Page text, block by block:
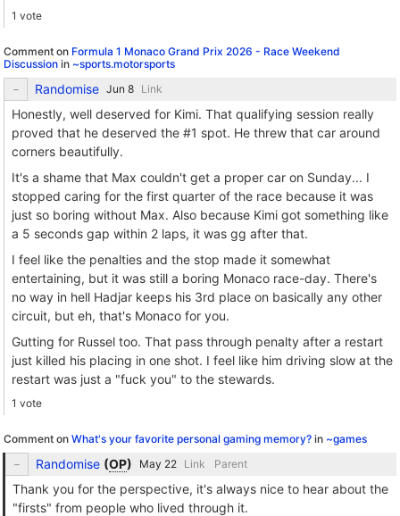
1 vote
Comment on Formula 1 Monaco Grand Prix 2026 - Race Weekend
Discussion in ~sports.motorsports
Randomise Link
Honestly, well deserved for Kimi. That qualifying session really
proved that he deserved the #1 spot. He threw that car around
corners beautifully.
It's a shame that Max couldn't get a proper car on Sunday... I
stopped caring for the first quarter of the race because it was
just so boring without Max. Also because Kimi got something like
a 5 seconds gap within 2 laps, it was gg after that.
I feel like the penalties and the stop made it somewhat
entertaining, but it was still a boring Monaco race-day. There's
no way in hell Hadjar keeps his 3rd place on basically any other
circuit, but eh, that's Monaco for you.
Gutting for Russel too. That pass through penalty after a restart
just killed his placing in one shot. I feel like him driving slow at the
restart was just a "fuck you" to the stewards.
1 vote
Comment on What's your favorite personal gaming memory? in ~games
Randomise (OP) Link Parent
Thank you for the perspective, it's always nice to hear about the
"firsts" from people who lived through it.